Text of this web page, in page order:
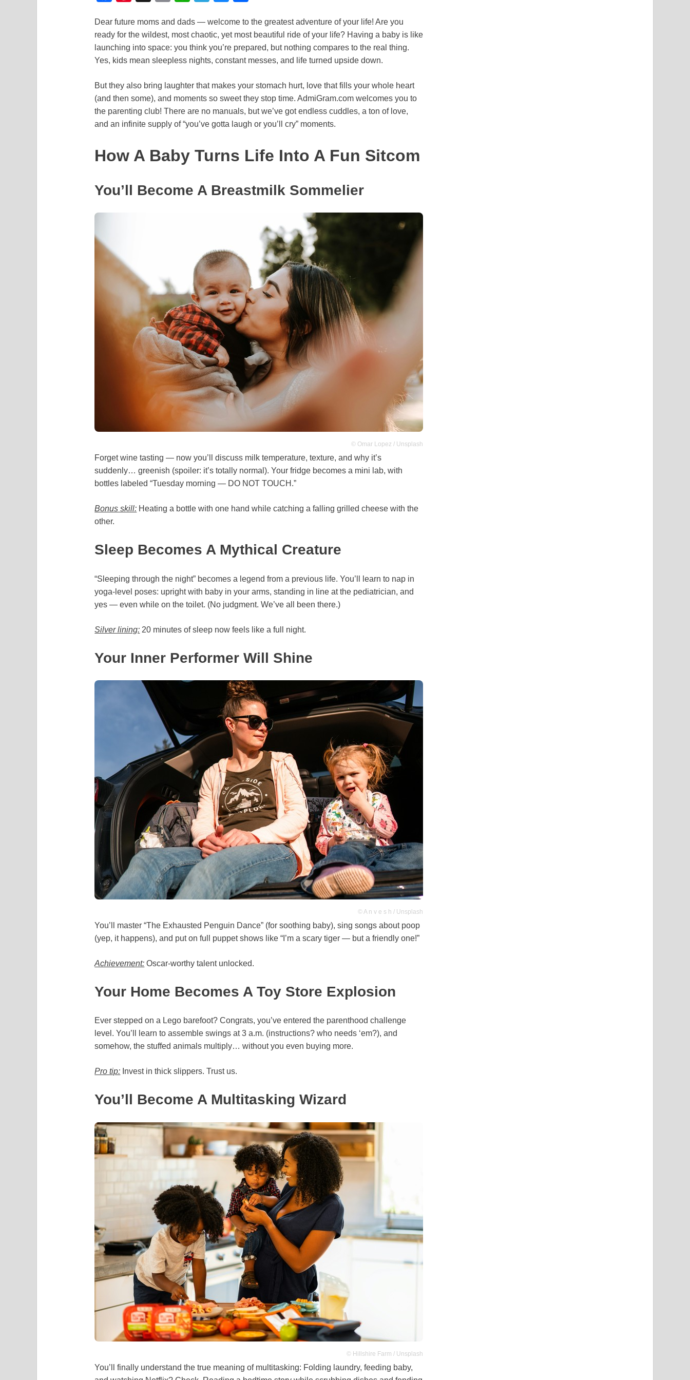
c
e
b
o
k
n
t
e
s
a
i
l
a
t
s
p
p
l
e
a
m
u
e
s
y
a
r
Dear future moms and dads — welcome to the greatest adventure of your life! Are you
ready for the wildest, most chaotic, yet most beautiful ride of your life? Having a baby is like
launching into space: you think you’re prepared, but nothing compares to the real thing.
Yes, kids mean sleepless nights, constant messes, and life turned upside down.
But they also bring laughter that makes your stomach hurt, love that fills your whole heart
(and then some), and moments so sweet they stop time. AdmiGram.com welcomes you to
the parenting club! There are no manuals, but we’ve got endless cuddles, a ton of love,
and an infinite supply of “you’ve gotta laugh or you’ll cry” moments.
How A Baby Turns Life Into A Fun Sitcom
You’ll Become A Breastmilk Sommelier
© Omar Lopez / Unsplash
Forget wine tasting — now you’ll discuss milk temperature, texture, and why it’s
suddenly… greenish (spoiler: it’s totally normal). Your fridge becomes a mini lab, with
bottles labeled “Tuesday morning — DO NOT TOUCH.”
Bonus skill: Heating a bottle with one hand while catching a falling grilled cheese with the
other.
Sleep Becomes A Mythical Creature
“Sleeping through the night” becomes a legend from a previous life. You’ll learn to nap in
yoga-level poses: upright with baby in your arms, standing in line at the pediatrician, and
yes — even while on the toilet. (No judgment. We’ve all been there.)
Silver lining: 20 minutes of sleep now feels like a full night.
Your Inner Performer Will Shine
© A n v e s h / Unsplash
You’ll master “The Exhausted Penguin Dance” (for soothing baby), sing songs about poop
(yep, it happens), and put on full puppet shows like “I’m a scary tiger — but a friendly one!”
Achievement: Oscar-worthy talent unlocked.
Your Home Becomes A Toy Store Explosion
Ever stepped on a Lego barefoot? Congrats, you’ve entered the parenthood challenge
level. You’ll learn to assemble swings at 3 a.m. (instructions? who needs ‘em?), and
somehow, the stuffed animals multiply… without you even buying more.
Pro tip: Invest in thick slippers. Trust us.
You’ll Become A Multitasking Wizard
© Hillshire Farm / Unsplash
You’ll finally understand the true meaning of multitasking: Folding laundry, feeding baby,